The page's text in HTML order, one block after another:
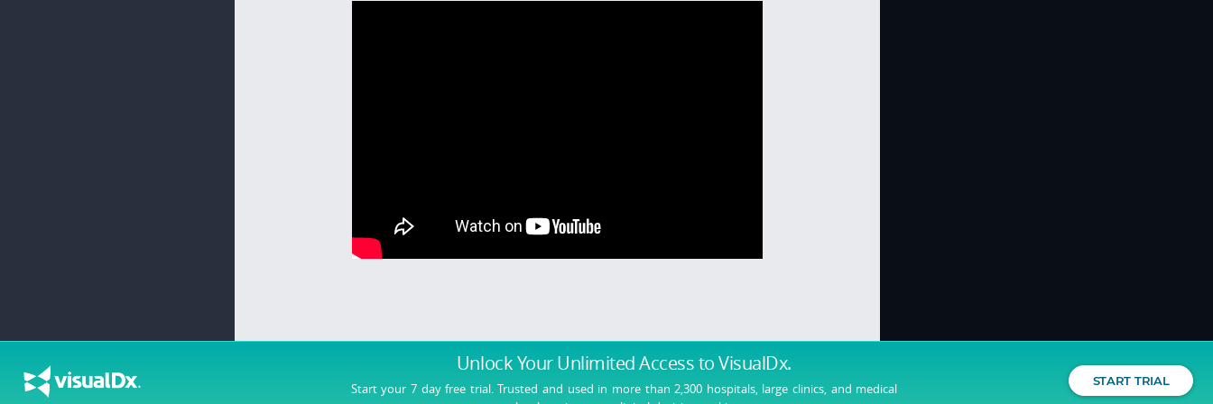
Unlock Your Unlimited Accessto VisualDx.
Start your 7 day free trial. Trusted and used in more than 2,300 hospitals, large clinics, and medical
START TRIAL